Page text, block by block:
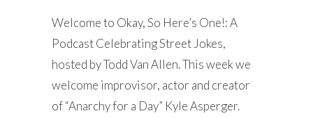
Welcome to Okay, So Here’s One!: A
Podcast Celebrating Street Jokes,
hosted by Todd Van Allen. This week we
welcome improvisor, actor and creator
of “Anarchy for a Day” Kyle Asperger.